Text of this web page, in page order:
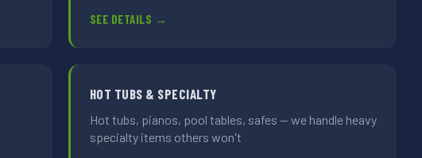
SEE DETAILS →
HOT TUBS & SPECIALTY
Hot tubs, pianos, pool tables, safes — we handle heavy
specialty items others won't